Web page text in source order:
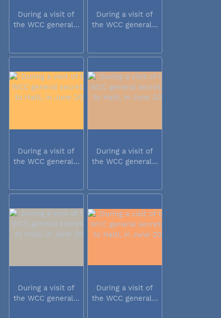
During a visit of
the WCC general...
During a visit of
the WCC general...
During a visit of
the WCC general...
During a visit of
the WCC general...
During a visit of
the WCC general...
During a visit of
the WCC general...